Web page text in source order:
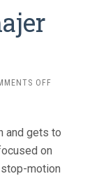
OFF
and gets to
on
motion